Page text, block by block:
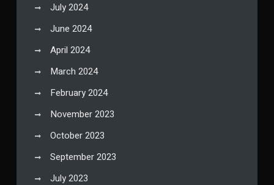
July 2024
June 2024
April 2024
March 2024
February 2024
November 2023
October 2023
September 2023
July 2023